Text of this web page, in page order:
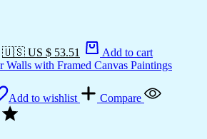
🇺🇸 US $ 53.51 Add to cart
Add to wishlist Compare